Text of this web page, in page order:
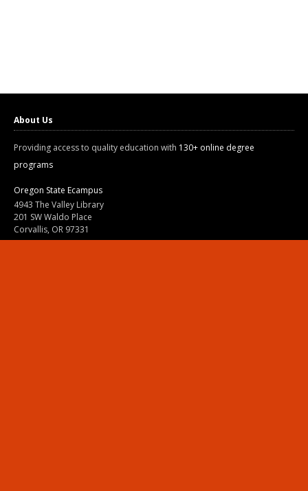
About Us
Providing access to quality education with 130+ online degree
programs
Oregon State Ecampus
4943 The Valley Library
201 SW Waldo Place
Corvallis, OR 97331